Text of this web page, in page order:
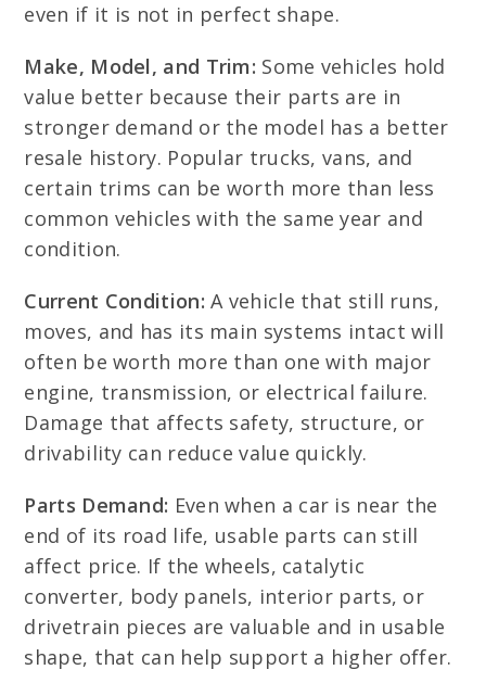
even if it is not in perfect shape.
Make, Model, and Trim: Some vehicles hold
value better because their parts are in
stronger demand or the model has a better
resale history. Popular trucks, vans, and
certain trims can be worth more than less
common vehicles with the same year and
condition.
Current Condition: A vehicle that still runs,
moves, and has its main systems intact will
often be worth more than one with major
engine, transmission, or electrical failure.
Damage that affects safety, structure, or
drivability can reduce value quickly.
Parts Demand: Even when a car is near the
end of its road life, usable parts can still
affect price. If the wheels, catalytic
converter, body panels, interior parts, or
drivetrain pieces are valuable and in usable
shape, that can help support a higher offer.